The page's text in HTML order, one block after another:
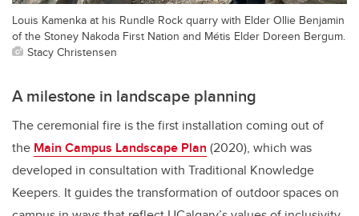
Louis Kamenka at his Rundle Rock quarry with Elder Ollie Benjamin
of the Stoney Nakoda First Nation and Métis Elder Doreen Bergum.
Stacy Christensen
A milestone in landscape planning
The ceremonial fire is the first installation coming out of
the Main Campus Landscape Plan (2020), which was
developed in consultation with Traditional Knowledge
Keepers. It guides the transformation of outdoor spaces on